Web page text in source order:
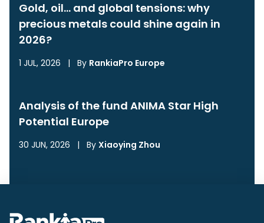
Gold, oil… and global tensions: why
precious metals could shine again in
2026?
1 JUL, 2026 | By RankiaPro Europe
Analysis of the fund ANIMA Star High
Potential Europe
30 JUN, 2026 | By Xiaoying Zhou